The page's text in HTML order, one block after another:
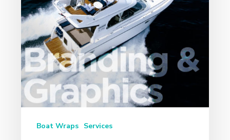
Graphics
Boat Wraps Services